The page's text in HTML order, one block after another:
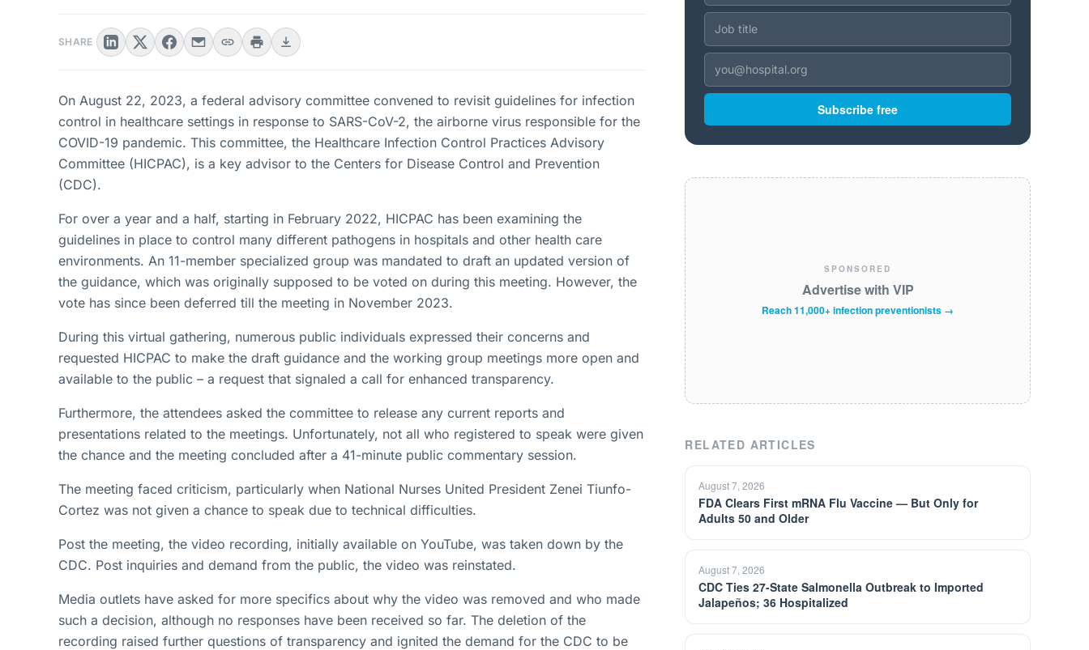
SHARE
On August 22, 2023, a federal advisory committee convened to revisit guidelines for infection
control in healthcare settings in response to SARS-CoV-2, the airborne virus responsible for the
COVID-19 pandemic. This committee, the Healthcare Infection Control Practices Advisory
Committee (HICPAC), is a key advisor to the Centers for Disease Control and Prevention
(CDC).
For over a year and a half, starting in February 2022, HICPAC has been examining the
guidelines in place to control many different pathogens in hospitals and other health care
environments. An 11-member specialized group was mandated to draft an updated version of
the guidance, which was originally supposed to be voted on during this meeting. However, the
vote has since been deferred till the meeting in November 2023.
During this virtual gathering, numerous public individuals expressed their concerns and
requested HICPAC to make the draft guidance and the working group meetings more open and
available to the public – a request that signaled a call for enhanced transparency.
Furthermore, the attendees asked the committee to release any current reports and
presentations related to the meetings. Unfortunately, not all who registered to speak were given
the chance and the meeting concluded after a 41-minute public commentary session.
The meeting faced criticism, particularly when National Nurses United President Zenei Tiunfo-
Cortez was not given a chance to speak due to technical difficulties.
Post the meeting, the video recording, initially available on YouTube, was taken down by the
CDC. Post inquiries and demand from the public, the video was reinstated.
Media outlets have asked for more specifics about why the video was removed and who made
such a decision, although no responses have been received so far. The deletion of the
recording raised further questions of transparency and ignited the demand for the CDC to be
Subscribe free
SPONSORED
Advertise with VIP
Reach 11,000+ infection preventionists →
RELATED ARTICLES
August 7, 2026
FDA Clears First mRNA Flu Vaccine — But Only for
Adults 50 and Older
August 7, 2026
CDC Ties 27-State Salmonella Outbreak to Imported
Jalapeños; 36 Hospitalized